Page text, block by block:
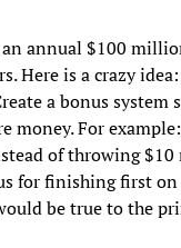
annual $100
Here is a crazy
a bonus system
money. For
of throwing
for finishing first
be true to the